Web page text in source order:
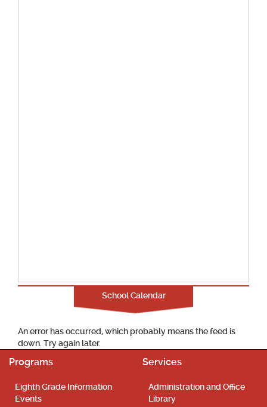
School Calendar
An error has occurred, which probably means the feed is
down. Try again later.
Programs
Eighth Grade Information
Events
Services
Administration and Office
Library